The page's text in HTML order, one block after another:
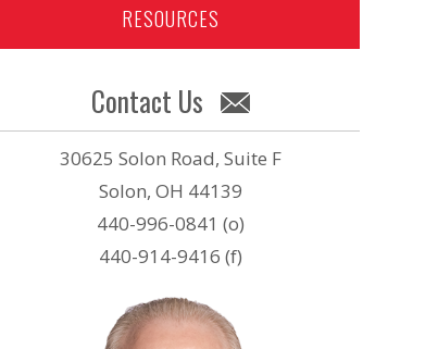
RESOURCES
Contact Us
30625 Solon Road, Suite F
Solon, OH 44139
440-996-0841 (o)
440-914-9416 (f)